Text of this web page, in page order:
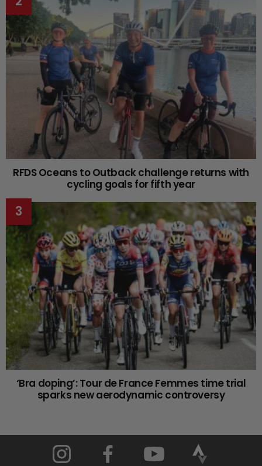
RFDS Oceans to Outback challenge returns with
cycling goals for fifth year
‘Bra doping’: Tour de France Femmes time trial
sparks new aerodynamic controversy